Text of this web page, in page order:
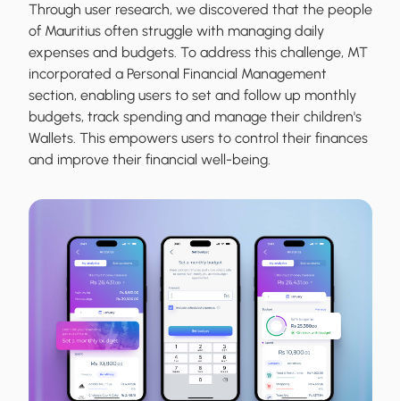
Through user research, we discovered that the people
of Mauritius often struggle with managing daily
expenses and budgets. To address this challenge, MT
incorporated a Personal Financial Management
section, enabling users to set and follow up monthly
budgets, track spending and manage their children's
Wallets. This empowers users to control their finances
and improve their financial well-being.